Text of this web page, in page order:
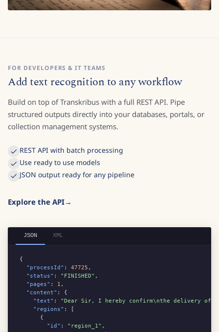
FOR DEVELOPERS & IT TEAMS
Add text recognition to any workflow
Build on top of Transkribus with a full REST API. Pipe
structured outputs directly into your databases, portals, or
collection management systems.
REST API with batch processing
Use ready to use models
JSON output ready for any pipeline
Explore the API
JSON XML
{
"processId" : 47725 ,
"status" : "FINISHED" ,
"pages" : 1 ,
"content" : {
"text" : "Dear Sir, I hereby confirm\nthe delivery of
"regions" : [
      {
"id" : "region_1" ,